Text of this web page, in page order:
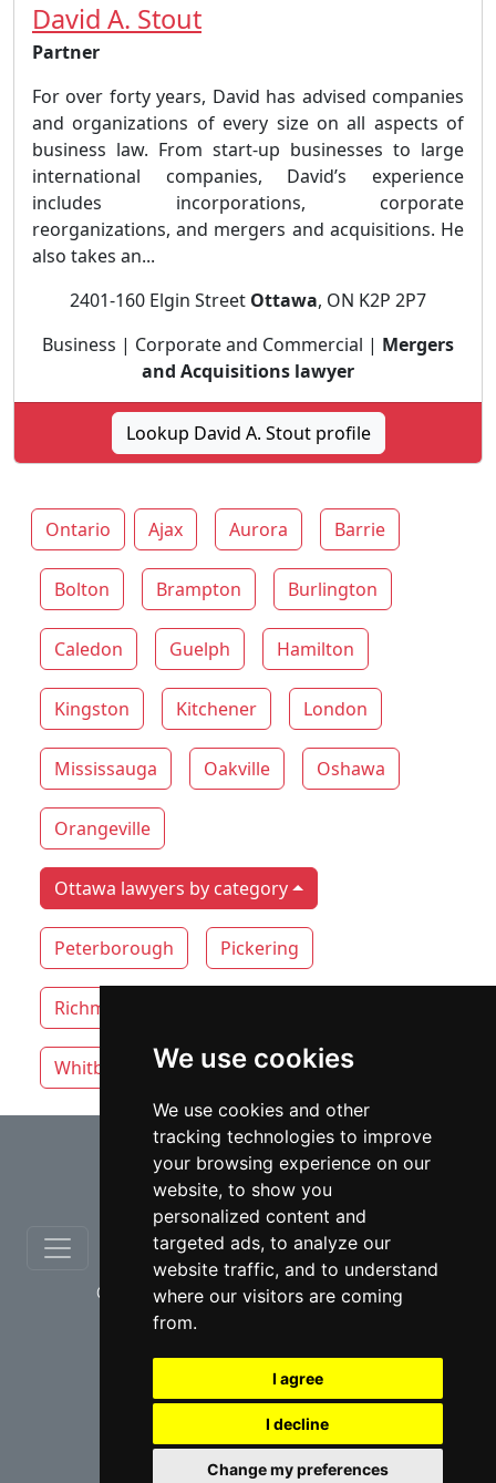
We use cookies
We use cookies and other
tracking technologies to improve
your browsing experience on our
website, to show you
personalized content and
targeted ads, to analyze our
website traffic, and to understand
where our visitors are coming
from.
I agree
I decline
Change my preferences
David A. Stout
Partner
For over forty years, David has advised companies
and organizations of every size on all aspects of
business law. From start-up businesses to large
international companies, David’s experience
includes incorporations, corporate
reorganizations, and mergers and acquisitions. He
also takes an...
2401-160 Elgin Street Ottawa, ON K2P 2P7
Business | Corporate and Commercial | Mergers
and Acquisitions lawyer
Lookup David A. Stout profile
Ontario Ajax Aurora Barrie
Bolton Brampton Burlington
Caledon Guelph Hamilton
Kingston Kitchener London
Mississauga Oakville Oshawa
Orangeville
Ottawa lawyers by category
Peterborough Pickering
Richmond Hill
Whitby Windsor Vaughan
⇧
© copyrights 2012-2026 cinchLAW.ca
USA Lawyers RD Lawyers